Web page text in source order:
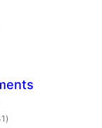
total
ratings
)